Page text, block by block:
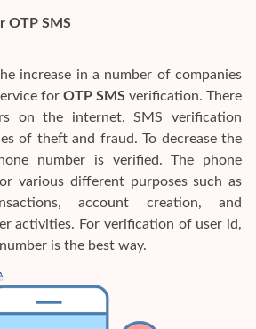
OTP SMS
increase in a number of companies
for OTP SMS verification. There
on the internet. SMS verification
of theft and fraud. To decrease the
number is verified. The phone
various different purposes such as
account creation, and
activities. For verification of user id,
is the best way.